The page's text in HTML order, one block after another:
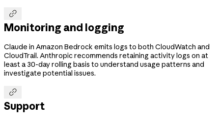

Monitoring and logging
Claude in Amazon Bedrock emits logs to both CloudWatch and
CloudTrail. Anthropic recommends retaining activity logs on at
least a 30-day rolling basis to understand usage patterns and
investigate potential issues.

Support